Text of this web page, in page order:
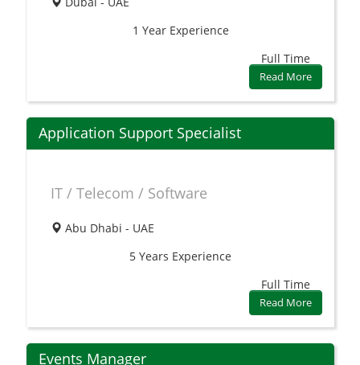
1 Year Experience
Full Time
Read More
Application Support Specialist
IT / Telecom / Software
Abu Dhabi - UAE
5 Years Experience
Full Time
Read More
Events Manager